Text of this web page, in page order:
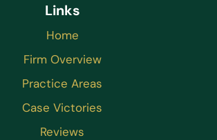
Links
Home
Firm Overview
Practice Areas
Case Victories
Reviews